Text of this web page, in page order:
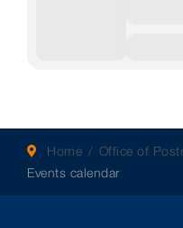
Home
Office of
Events calendar